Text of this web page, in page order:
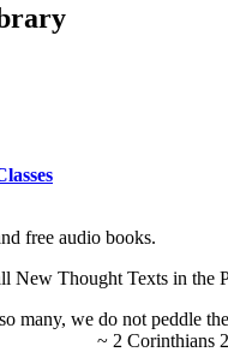
free audio books.
Thought Texts in
many, we do not peddle
~ 2 Corinthians